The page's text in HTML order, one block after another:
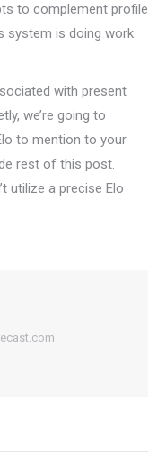
to complement profile
system is doing work
with present
we’re going to
to mention to your
rest of this post.
utilize a precise Elo